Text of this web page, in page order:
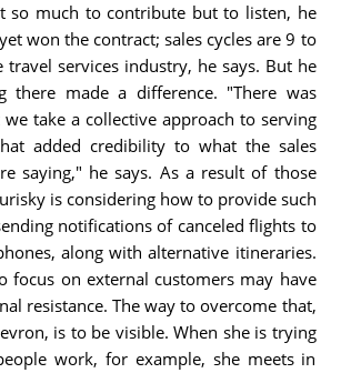
so much to contribute but to listen, he
won the contract; sales cycles are 9 to
services industry, he says. But he
there made a difference. "There was
take a collective approach to serving
added credibility to what the sales
saying," he says. As a result of those
is considering how to provide such
notifications of canceled flights to
along with alternative itineraries.
focus on external customers may have
resistance. The way to overcome that,
is to be visible. When she is trying
work, for example, she meets in